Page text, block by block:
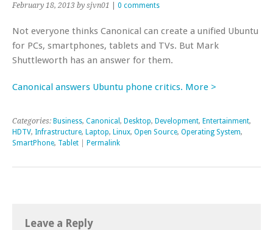
February 18, 2013 by sjvn01 0 comments
Not everyone thinks Canonical can create a unified Ubuntu
for PCs, smartphones, tablets and TVs. But Mark
Shuttleworth has an answer for them.
Canonical answers Ubuntu phone critics. More >
Categories: Business, Canonical , Desktop, Development, Entertainment,
HDTV, Infrastructure, Laptop, Linux, Open Source, Operating System,
SmartPhone, Tablet Permalink
Leave a Reply